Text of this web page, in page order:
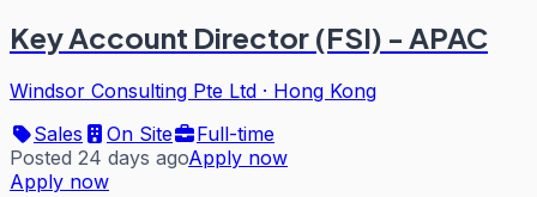
Key Account Director (FSI) - APAC
Windsor Consulting Pte Ltd · Hong Kong
Sales
On Site
Full-time
Posted 24 days agoApply now
Apply now